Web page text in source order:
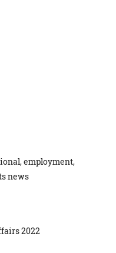
employment,
news
2022